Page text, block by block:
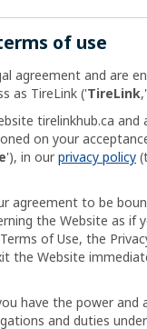
of use
agreement and are
as TireLink ('TireLink
tirelinkhub.ca
on your
'), in our privacy policy
agreement to be
the Website as if
of Use, the
the Website
have the power
and duties